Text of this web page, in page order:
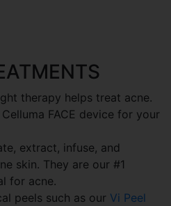
therapy helps treat acne.
FACE device for your
extract, infuse, and
skin. They are our #1
for acne.
peels such as our Vi Peel